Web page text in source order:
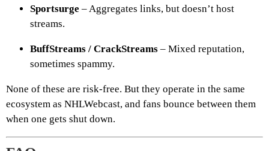
Sportsurge – Aggregates links, but doesn’t host
streams.
BuffStreams / CrackStreams – Mixed reputation,
sometimes spammy.
None of these are risk-free. But they operate in the same
ecosystem as NHLWebcast, and fans bounce between them
when one gets shut down.